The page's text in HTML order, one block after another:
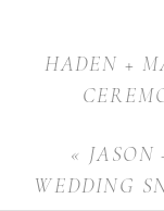
HADEN +
«
WEDDING